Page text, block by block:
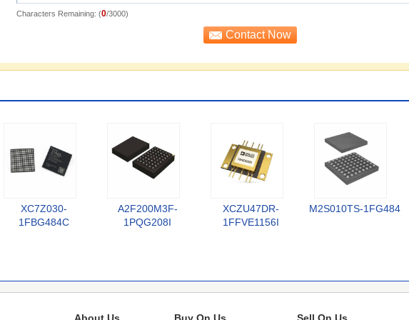
Characters Remaining: (0/3000)
XC7Z030-
1FBG484C
A2F200M3F-
1PQG208I
XCZU47DR-
1FFVE1156I
M2S010TS-1FG484